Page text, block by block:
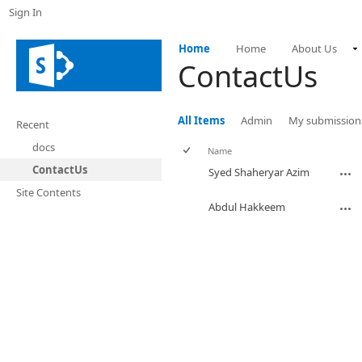
Sign In
Home Home About Us
ContactUs
Recent
docs
ContactUs
Site Contents
All Items Admin My
Name
Syed Shaheryar Azim
Abdul Hakkeem